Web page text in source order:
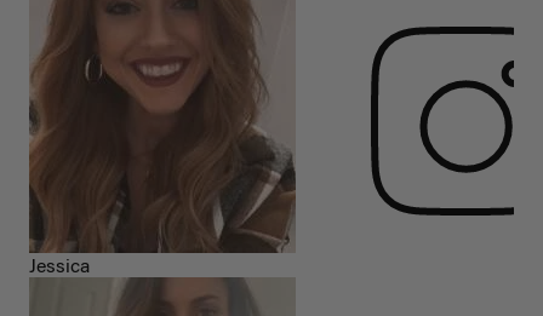
Jessica